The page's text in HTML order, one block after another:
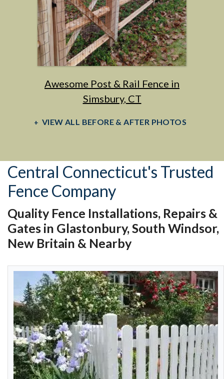
Awesome Post & Rail Fence in
Simsbury, CT
VIEW ALL BEFORE & AFTER PHOTOS
Central Connecticut's Trusted
Fence Company
Quality Fence Installations, Repairs &
Gates in Glastonbury, South Windsor,
New Britain & Nearby